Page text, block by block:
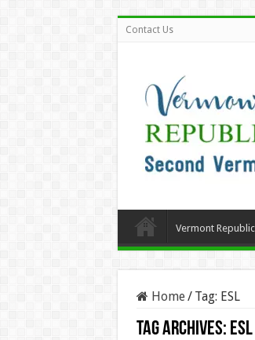
Contact Us
Vermont Republic
Home/ Tag: ESL
Tag Archives: ESL